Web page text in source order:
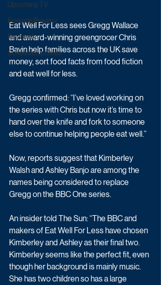
Upcoming TV
Episode Preview
Featured
Schedule Updates
Eat Well For Less sees Gregg Wallace
and award-winning greengrocer Chris
Bavin help families across the UK save
money, sort food facts from food fiction
and eat well for less.
Gregg confirmed: “I’ve loved working on
the series with Chris but now it’s time to
hand over the knife and fork to someone
else to continue helping people eat well.”
Now, reports suggest that Kimberley
Walsh and Ashley Banjo are among the
names being considered to replace
Gregg on the BBC One series.
An insider told The Sun: “The BBC and
makers of Eat Well For Less have chosen
Kimberley and Ashley as their final two.
Kimberley seems like the perfect fit, even
though her background is mainly music.
She has two children so has a large